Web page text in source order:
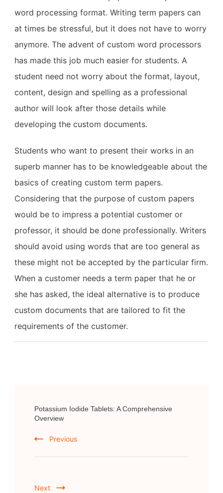
word processing format. Writing term papers can
at times be stressful, but it does not have to worry
anymore. The advent of custom word processors
has made this job much easier for students. A
student need not worry about the format, layout,
content, design and spelling as a professional
author will look after those details while
developing the custom documents.
Students who want to present their works in an
superb manner has to be knowledgeable about the
basics of creating custom term papers.
Considering that the purpose of custom papers
would be to impress a potential customer or
professor, it should be done professionally. Writers
should avoid using words that are too general as
these might not be accepted by the particular firm.
When a customer needs a term paper that he or
she has asked, the ideal alternative is to produce
custom documents that are tailored to fit the
requirements of the customer.
Navigation
Potassium Iodide Tablets: A Comprehensive
Overview
Previous
Next